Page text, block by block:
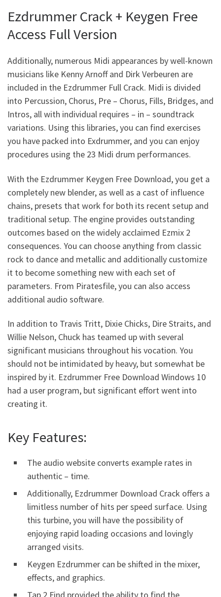
Ezdrummer Crack + Keygen Free
Access Full Version
Additionally, numerous Midi appearances by well-known
musicians like Kenny Arnoff and Dirk Verbeuren are
included in the Ezdrummer Full Crack. Midi is divided
into Percussion, Chorus, Pre – Chorus, Fills, Bridges, and
Intros, all with individual requires – in – soundtrack
variations. Using this libraries, you can find exercises
you have packed into Exdrummer, and you can enjoy
procedures using the 23 Midi drum performances.
With the Ezdrummer Keygen Free Download, you get a
completely new blender, as well as a cast of influence
chains, presets that work for both its recent setup and
traditional setup. The engine provides outstanding
outcomes based on the widely acclaimed Ezmix 2
consequences. You can choose anything from classic
rock to dance and metallic and additionally customize
it to become something new with each set of
parameters. From Piratesfile, you can also access
additional audio software.
In addition to Travis Tritt, Dixie Chicks, Dire Straits, and
Willie Nelson, Chuck has teamed up with several
significant musicians throughout his vocation. You
should not be intimidated by heavy, but somewhat be
inspired by it. Ezdrummer Free Download Windows 10
had a user program, but significant effort went into
creating it.
Key Features:
The audio website converts example rates in
authentic – time.
Additionally, Ezdrummer Download Crack offers a
limitless number of hits per speed surface. Using
this turbine, you will have the possibility of
enjoying rapid loading occasions and lovingly
arranged visits.
Keygen Ezdrummer can be shifted in the mixer,
effects, and graphics.